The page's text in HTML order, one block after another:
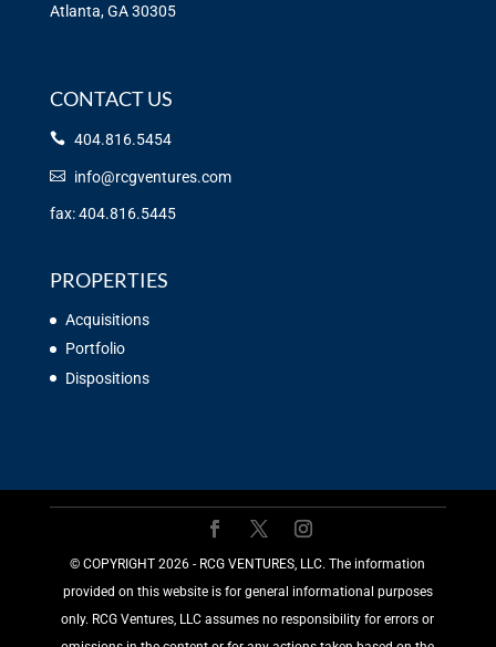
Atlanta, GA 30305
CONTACT US
404.816.5454
info@rcgventures.com
fax: 404.816.5445
PROPERTIES
Acquisitions
Portfolio
Dispositions
©️ COPYRIGHT 2026 - RCG VENTURES, LLC. The information
provided on this website is for general informational purposes
only. RCG Ventures, LLC assumes no responsibility for errors or